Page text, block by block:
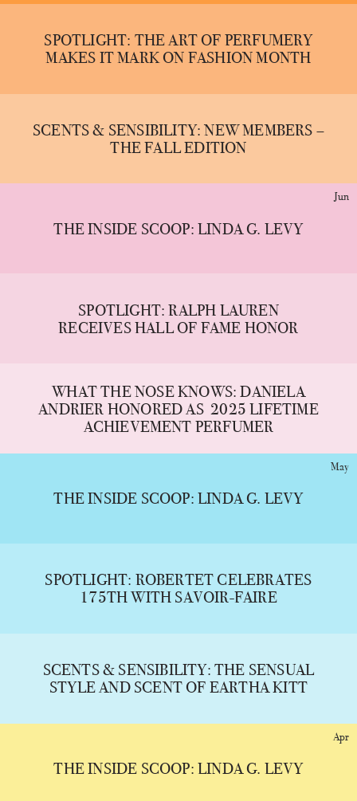
SPOTLIGHT: THE ART OF PERFUMERY
MAKES IT MARK ON FASHION MONTH
SCENTS & SENSIBILITY: NEW MEMBERS –
THE FALL EDITION
Jun
THE INSIDE SCOOP: LINDA G. LEVY
SPOTLIGHT: RALPH LAUREN
RECEIVES HALL OF FAME HONOR
WHAT THE NOSE KNOWS: DANIELA
ANDRIER HONORED AS 2025 LIFETIME
ACHIEVEMENT PERFUMER
May
THE INSIDE SCOOP: LINDA G. LEVY
SPOTLIGHT: ROBERTET CELEBRATES
175TH WITH SAVOIR-FAIRE
SCENTS & SENSIBILITY: THE SENSUAL
STYLE AND SCENT OF EARTHA KITT
Apr
THE INSIDE SCOOP: LINDA G. LEVY